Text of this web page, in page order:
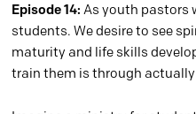
Episode 14: As youth pastors
students. We desire to see
maturity and life skills
train them is through